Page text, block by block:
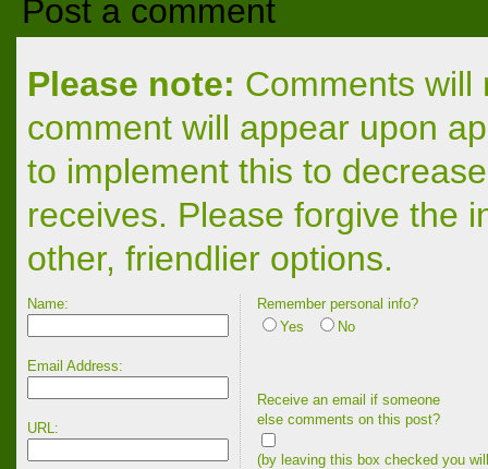
Post a comment
Please note: Comments will
comment will appear upon
to implement this to
receives. Please forgive the
other, friendlier options.
Name:
Email Address:
URL:
Remember personal info?
Yes
No
Receive an email if someone
else comments on this post?
(by leaving this box checked you